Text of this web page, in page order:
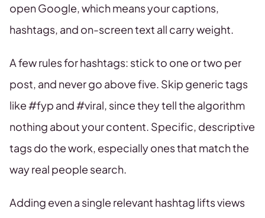
open Google, which means your captions,
hashtags, and on-screen text all carry weight.
A few rules for hashtags: stick to one or two per
post, and never go above five. Skip generic tags
like #fyp and #viral, since they tell the algorithm
nothing about your content. Specific, descriptive
tags do the work, especially ones that match the
way real people search.
Adding even a single relevant hashtag lifts views